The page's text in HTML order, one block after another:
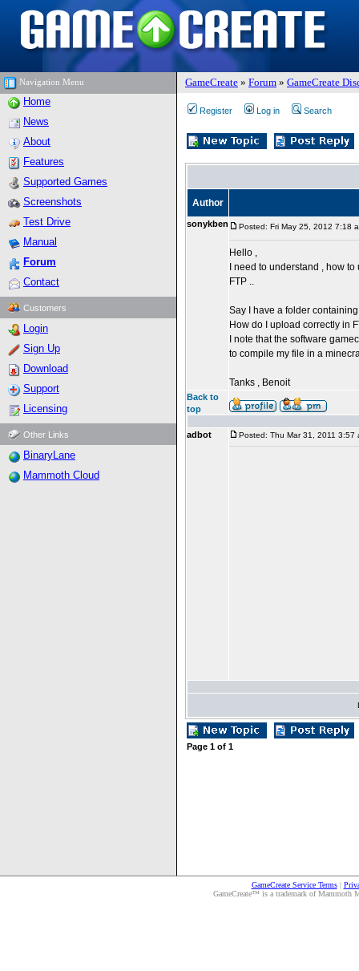
Navigation Menu GameCreate » Forum » GameCreate
Home
News
About
Features
Supported Games
Screenshots
Test Drive
Manual
Forum
Contact
Customers
Login
Sign Up
Download
Support
Licensing
Other Links
BinaryLane
Mammoth Cloud
Register Log in Search
Author
sonykben Posted: Fri May 25, 2012 7:18
Hello ,
I need to understand , how
FTP ..
Say I have a folder
How do I upload correctly in
I note that the software
to compile my file in a
Tanks , Benoit
Back to
top
adbot Posted: Thu Mar 31, 2011 3:57
Page 1 of 1
GameCreate Service Terms|
GameCreate™ is a trademark of Mammoth